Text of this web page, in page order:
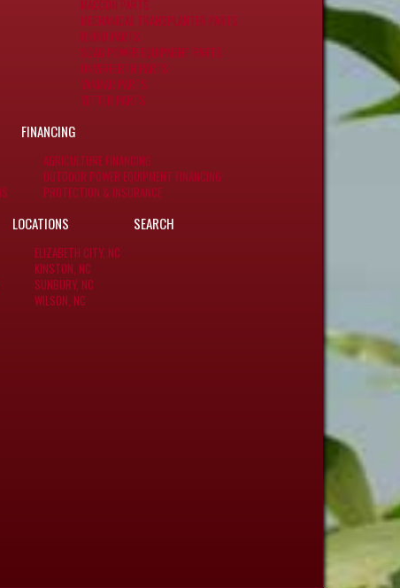
MACDON PARTS
MECHANICAL TRANSPLANTER PARTS
RHINO PARTS
SCAG POWER EQUIPMENT PARTS
UNVERFERTH PARTS
YANMAR PARTS
YETTER PARTS
FINANCING
AGRICULTURE FINANCING
OUTDOOR POWER EQUIPMENT FINANCING
PROTECTION & INSURANCE
LOCATIONS
ELIZABETH CITY, NC
KINSTON, NC
SUNBURY, NC
WILSON, NC
SEARCH